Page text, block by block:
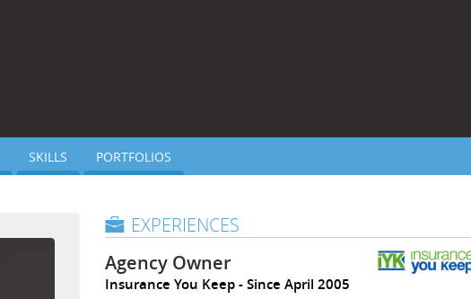
SKILLS PORTFOLIOS
EXPERIENCES
Agency Owner
Insurance You Keep Since April 2005